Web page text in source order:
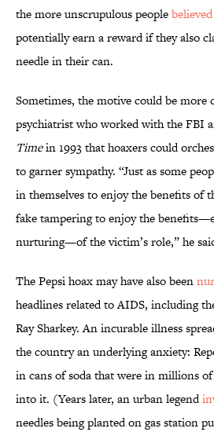
the more unscrupulous peoplebelieved
potentially earn a reward if they also
needle in their can.
Sometimes, the motive could be more
psychiatrist who worked with the FBI
Timein 1993 that hoaxers could
to garner sympathy. “Just as some
in themselves to enjoy the benefits of
fake tampering to enjoy the
nurturing—of the victim’s role,” he
The Pepsi hoax may have also been
headlines related to AIDS, including
Ray Sharkey. An incurable illness
the country an underlying anxiety:
in cans of soda that were in millions
into it. (Years later, an urban legend
needles being planted on gas station